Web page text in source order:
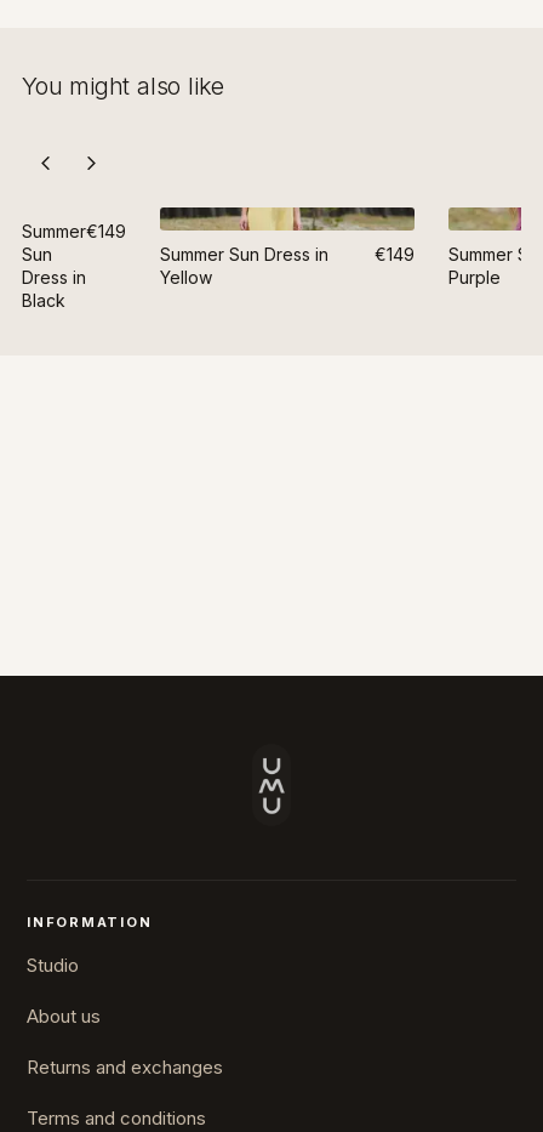
You might also like
Summer
Sun
Dress in
Black
€149
Summer Sun Dress in
Yellow
€149
Summer
Purple
INFORMATION
Studio
About us
Returns and exchanges
Terms and conditions